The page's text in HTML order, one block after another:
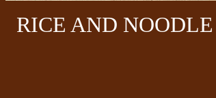
RICE AND NOODLE